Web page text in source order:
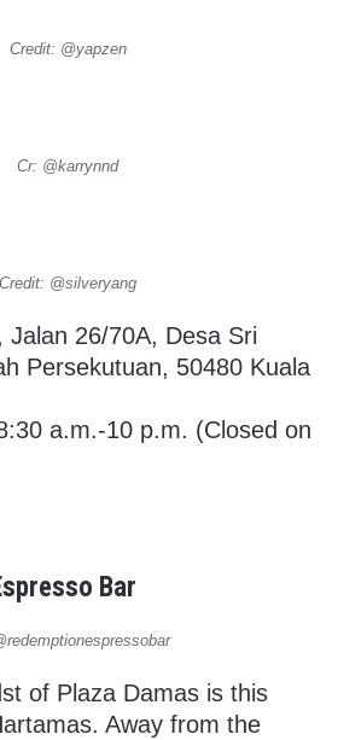
Credit: @yapzen
Cr: @karrynnd
Credit: @silveryang
Jalan 26/70A, Desa Sri
Persekutuan, 50480 Kuala
a.m.-10 p.m. (Closed on
Bar
of Plaza Damas is this
Away from the